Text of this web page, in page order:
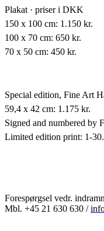
Plakat · priser i DKK
150 x 100 cm: 1.150 kr.
100 x 70 cm: 650 kr.
70 x 50 cm: 450 kr.
Special edition, Fine Art
59,4 x 42 cm: 1.175 kr.
Signed and numbered by
Limited edition print: 1-30.
Forespørgsel vedr.
Mbl. +45 21 630 630 /